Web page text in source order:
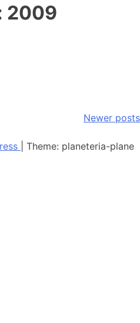
2009
Newer posts
Theme: planeteria-plane